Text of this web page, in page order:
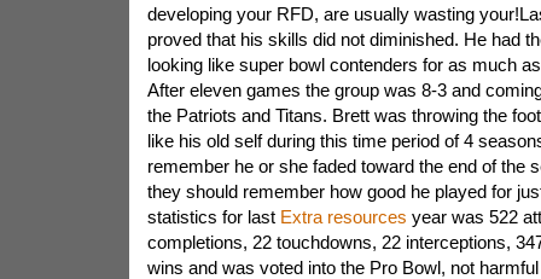
developing your RFD, are usually wasting
proved that his skills did not diminished. He had
looking like super bowl contenders for as much
After eleven games the group was 8-3 and
the Patriots and Titans. Brett was throwing the
like his old self during this time period of 4
remember he or she faded toward the end of the
they should remember how good he played for
statistics for last Extra resources year was 522
completions, 22 touchdowns, 22 interceptions,
wins and was voted into the Pro Bowl, not